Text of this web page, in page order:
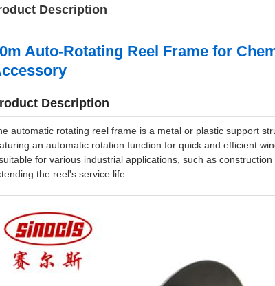
Description
Auto-Rotating Reel Frame for
Description
automatic rotating reel frame is a metal or plastic support
an automatic rotation function for quick and efficient
for various industrial applications, such as
the reel's service life.